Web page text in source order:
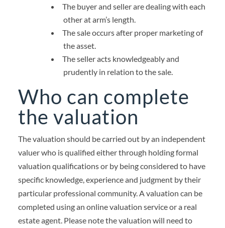
The buyer and seller are dealing with each
other at arm’s length.
The sale occurs after proper marketing of
the asset.
The seller acts knowledgeably and
prudently in relation to the sale.
Who can complete
the valuation
The valuation should be carried out by an independent
valuer who is qualified either through holding formal
valuation qualifications or by being considered to have
specific knowledge, experience and judgment by their
particular professional community.A valuation can be
completed using an online valuation service or a real
estate agent. Please note the valuation will need to